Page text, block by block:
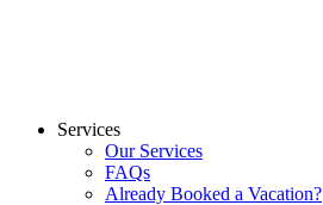
Services
Our Services
FAQs
Already Booked a Vacation?